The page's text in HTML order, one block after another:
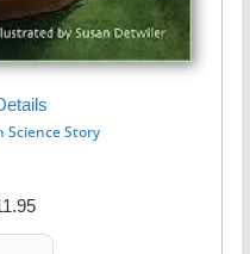
Science Story